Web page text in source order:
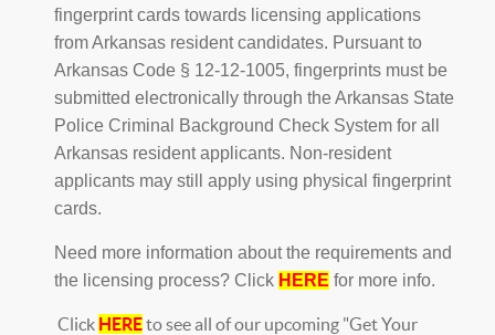
fingerprint cards towards licensing applications
from Arkansas resident candidates. Pursuant to
Arkansas Code § 12-12-1005, fingerprints must be
submitted electronically through the Arkansas State
Police Criminal Background Check System for all
Arkansas resident applicants. Non-resident
applicants may still apply using physical fingerprint
cards.
Need more information about the requirements and
the licensing process? Click HERE for more info.
Click HEREto see all of our upcoming "Get Your